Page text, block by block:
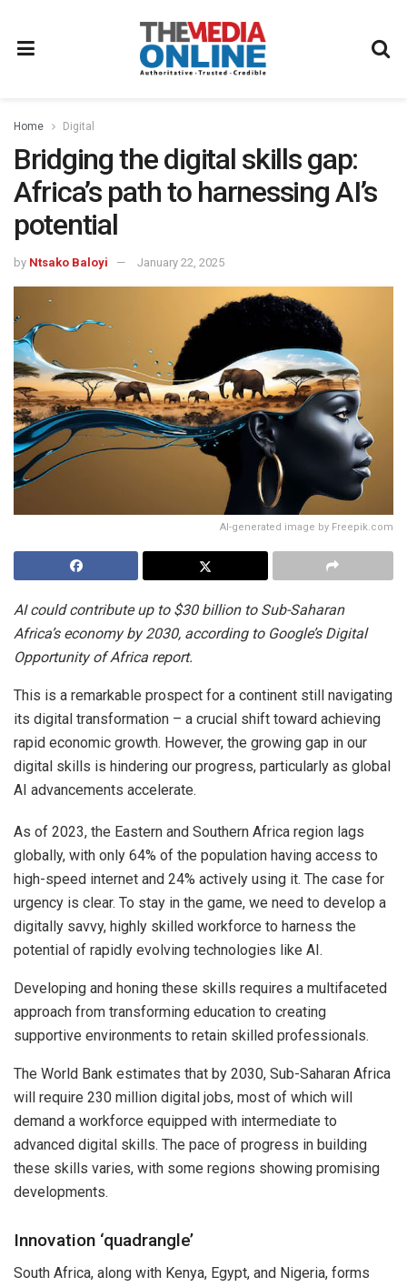
Home Digital
Bridging the digital skills gap:
Africa’s path to harnessing AI’s
potential
by Ntsako Baloyi January 22, 2025
AI-generated image by Freepik.com
AI could contribute up to $30 billion to Sub-Saharan
Africa’s economy by 2030, according to Google’s Digital
Opportunity of Africa report.
This is a remarkable prospect for a continent still navigating
its digital transformation – a crucial shift toward achieving
rapid economic growth. However, the growing gap in our
digital skills is hindering our progress, particularly as global
AI advancements accelerate.
As of 2023, the Eastern and Southern Africa region lags
globally, with only 64% of the population having access to
high-speed internet and 24% actively using it. The case for
urgency is clear. To stay in the game, we need to develop a
digitally savvy, highly skilled workforce to harness the
potential of rapidly evolving technologies like AI.
Developing and honing these skills requires a multifaceted
approach from transforming education to creating
supportive environments to retain skilled professionals.
The World Bank estimates that by 2030, Sub-Saharan Africa
will require 230 million digital jobs, most of which will
demand a workforce equipped with intermediate to
advanced digital skills. The pace of progress in building
these skills varies, with some regions showing promising
developments.
Innovation ‘quadrangle’
South Africa, along with Kenya, Egypt, and Nigeria, forms